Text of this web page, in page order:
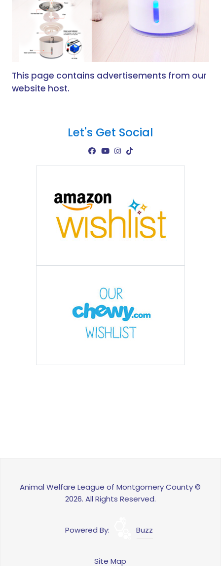
This page contains advertisements from our
website host.
Let's Get Social
Animal Welfare League of Montgomery County ©
2026. All Rights Reserved.
Powered By: Buzz
Site Map